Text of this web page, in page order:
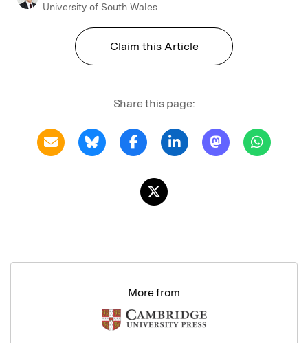
University of South Wales
Claim this Article
Share this page:
More from